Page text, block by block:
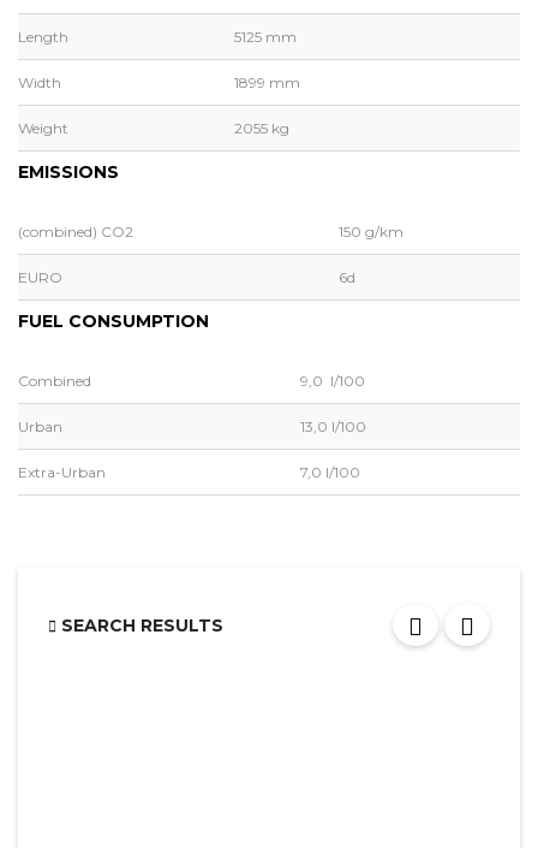
Length 5125 mm
Width 1899 mm
Weight 2055 kg
EMISSIONS
(combined) CO2 150 g/km
EURO 6d
FUEL CONSUMPTION
Combined 9,0 l/100
Urban 13,0 l/100
Extra-Urban 7,0 l/100
SEARCH RESULTS